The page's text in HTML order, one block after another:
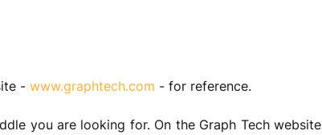
-www.graphtech.com - for reference.
you are looking for. On the Graph Tech website